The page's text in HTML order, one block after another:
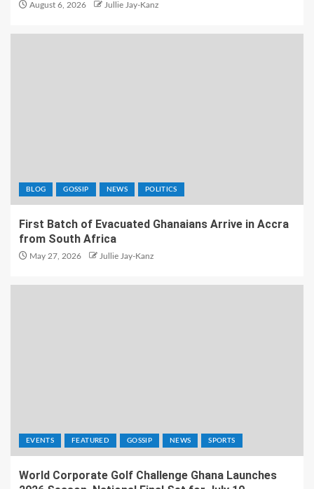
August 6, 2026 Jullie Jay-Kanz
BLOG GOSSIP NEWS POLITICS
First Batch of Evacuated Ghanaians Arrive in Accra
from South Africa
May 27, 2026 Jullie Jay-Kanz
EVENTS FEATURED GOSSIP NEWS SPORTS
World Corporate Golf Challenge Ghana Launches